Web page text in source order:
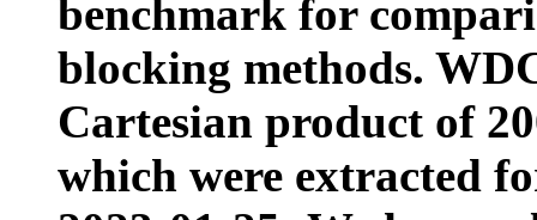
benchmark for
blocking methods.
Cartesian product of
which were extracted